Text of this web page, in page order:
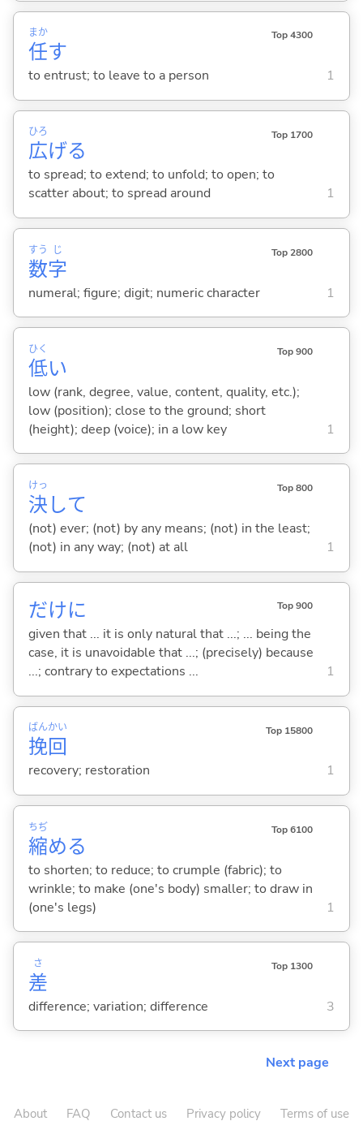
任
まか
す
Top 4300
to entrust; to leave to a person 1
広
ひろ
げる
Top 1700
to spread; to extend; to unfold; to open; to
scatter about; to spread around
1
数
すう
字
じ Top 2800
numeral; figure; digit; numeric character 1
低
ひく
い
Top 900
low (rank, degree, value, content, quality, etc.);
low (position); close to the ground; short
(height); deep (voice); in a low key
1
決
けっ
して
Top 800
(not) ever; (not) by any means; (not) in the least;
(not) in any way; (not) at all
1
だけに Top 900
given that ... it is only natural that ...; ... being the
case, it is unavoidable that ...; (precisely) because
...; contrary to expectations ...
1
挽
ばん
回
かい Top 15800
recovery; restoration 1
縮
ちぢ
める
Top 6100
to shorten; to reduce; to crumple (fabric); to
wrinkle; to make (one's body) smaller; to draw in
(one's legs)
1
差
さ Top 1300
difference; variation; difference 3
Next page
About FAQ Contact us Privacy policy Terms of use